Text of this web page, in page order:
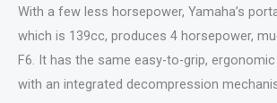
With a few less horsepower, Yamaha’s
which is 139cc, produces 4 horsepower,
F6. It has the same easy-to-grip,
with an integrated decompression